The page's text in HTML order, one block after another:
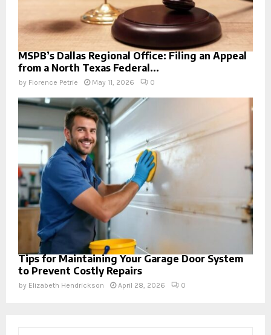
MSPB’s Dallas Regional Office: Filing an Appeal
from a North Texas Federal...
by Florence Petrie May 11, 2026 0
Tips for Maintaining Your Garage Door System
to Prevent Costly Repairs
by Elizabeth Hendrickson April 28, 2026 0